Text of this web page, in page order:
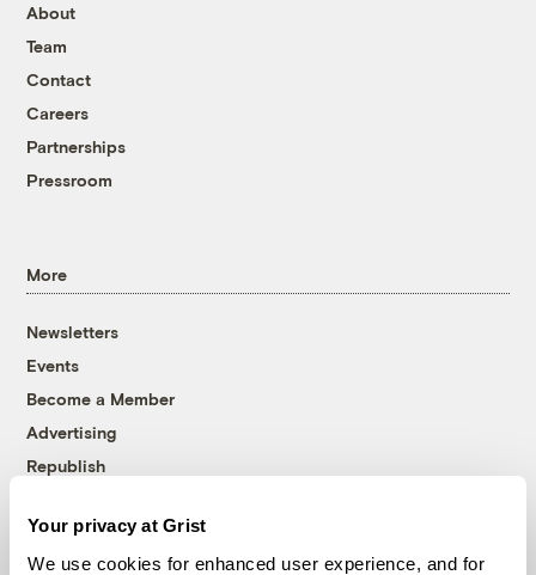
Your privacy at Grist
We use cookies for enhanced user experience, and for
About
Team
Contact
Careers
Partnerships
Pressroom
More
Newsletters
Events
Become a Member
Advertising
Republish